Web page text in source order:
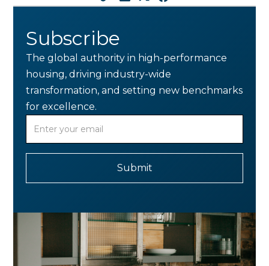
Subscribe
The global authority in high-performance
housing, driving industry-wide
transformation, and setting new benchmarks
for excellence.